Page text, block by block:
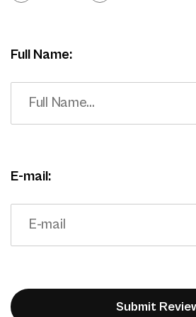
Full Name:
E-mail: